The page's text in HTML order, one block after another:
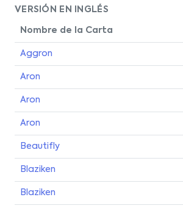
VERSIÓN EN INGLÉS
Nombre de la Carta
Aggron
Aron
Aron
Aron
Beautifly
Blaziken
Blaziken